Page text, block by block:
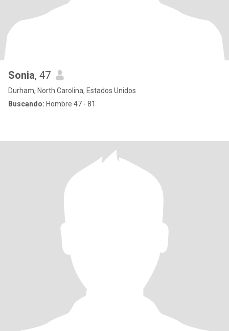
Sonia, 47
Durham, North Carolina, Estados Unidos
Buscando: Hombre 47 - 81